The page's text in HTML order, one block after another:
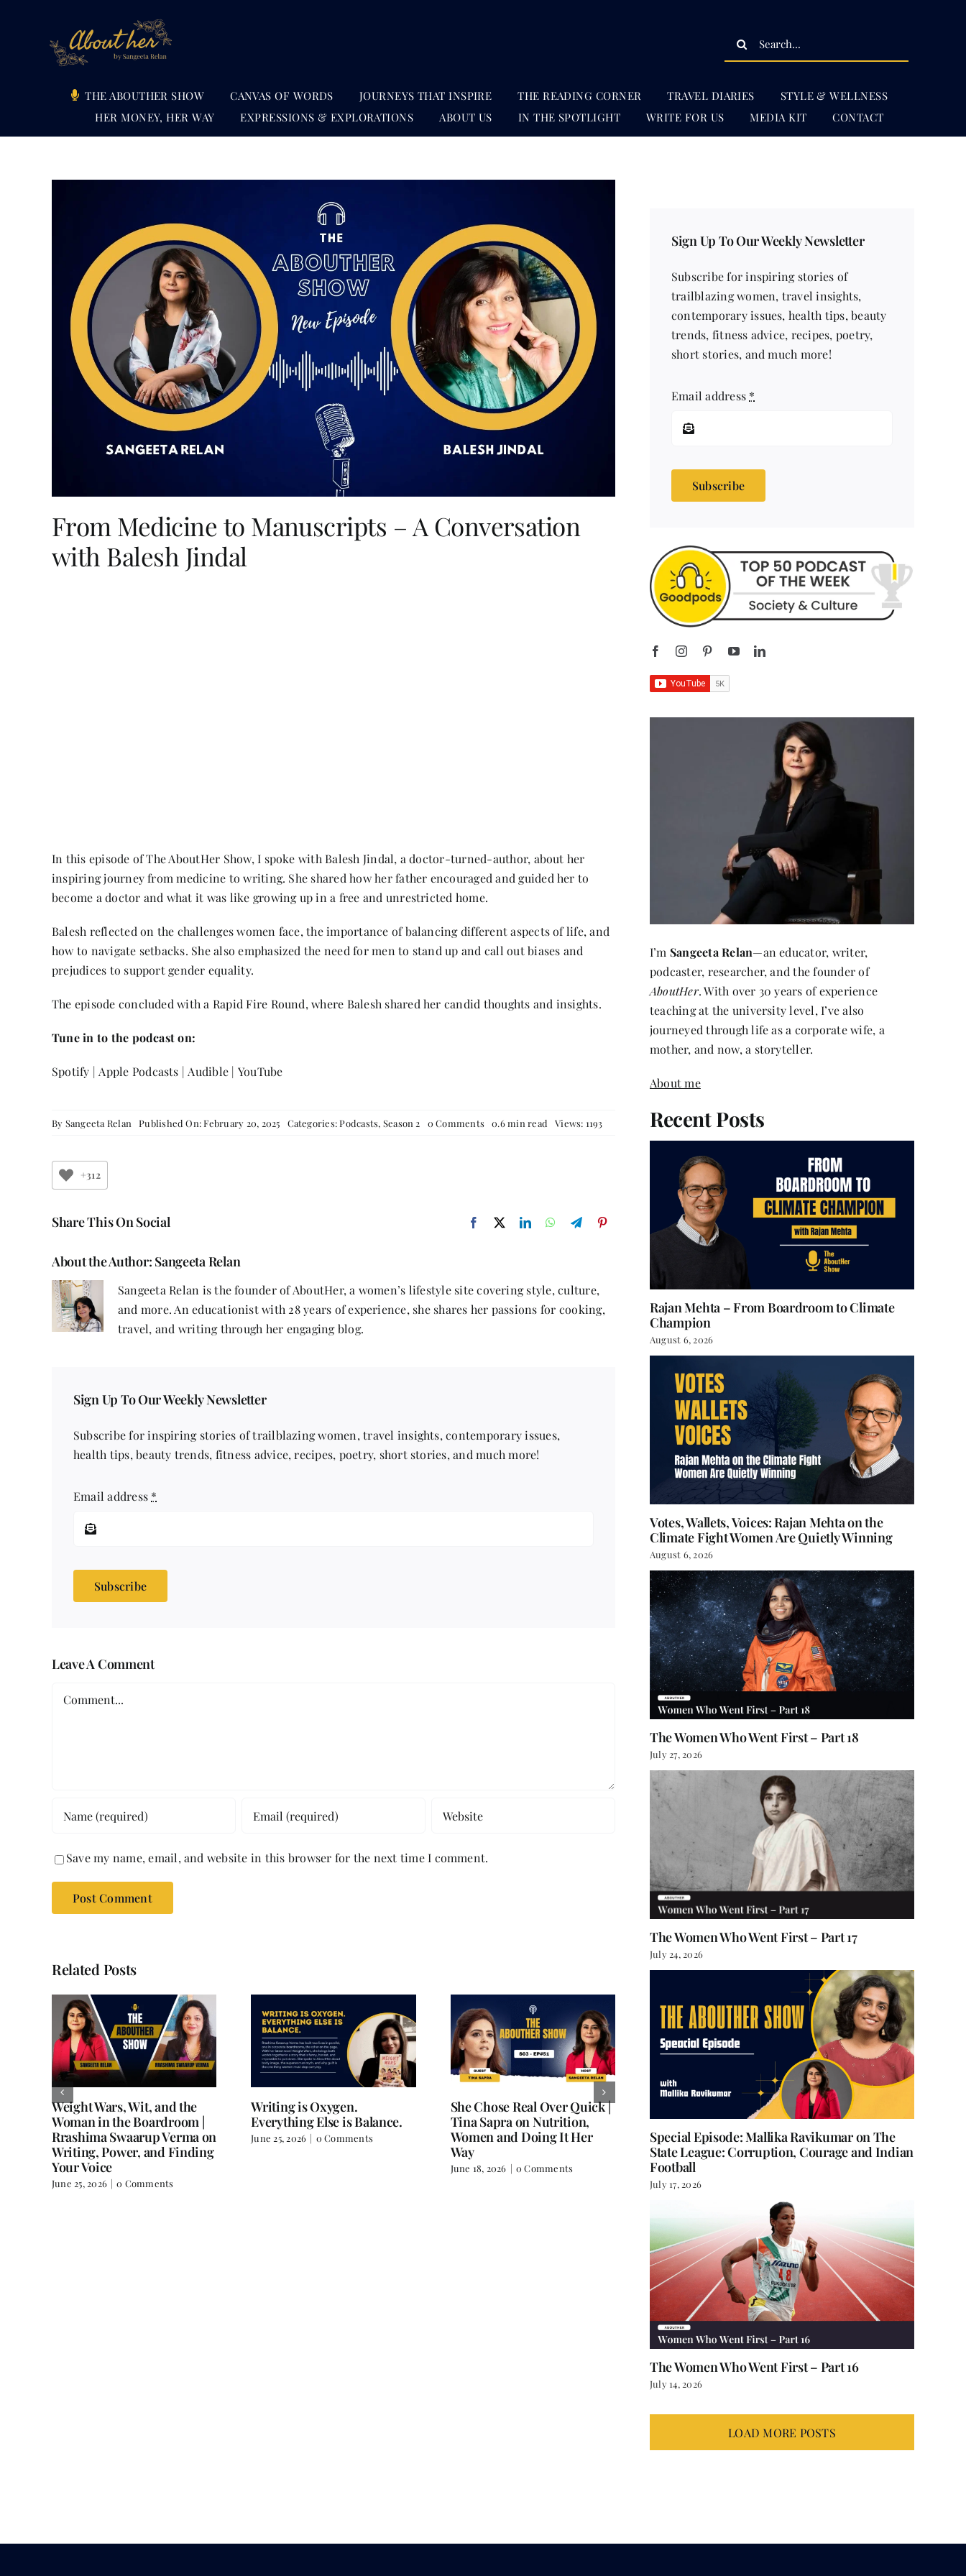
Search
THE ABOUTHER SHOW CANVAS OF WORDS JOURNEYS THAT INSPIRE THE READING CORNER TRAVEL DIARIES
STYLE & WELLNESS
HER MONEY, HER WAY
EXPRESSIONS & EXPLORATIONS ABOUT US IN THE SPOTLIGHT WRITE FOR US MEDIA KIT CONTACT
From Medicine to Manuscripts – A Conversation
with Balesh Jindal
In this episode of The AboutHer Show, I spoke with Balesh Jindal, a doctor-turned-author, about her
inspiring journey from medicine to writing. She shared how her father encouraged and guided her to
become a doctor and what it was like growing up in a free and unrestricted home.
Balesh reflected on the challenges women face, the importance of balancing different aspects of life, and
how to navigate setbacks. She also emphasized the need for men to stand up and call out biases and
prejudices to support gender equality.
The episode concluded with a Rapid Fire Round, where Balesh shared her candid thoughts and insights.
Tune in to the podcast on:
Spotify | Apple Podcasts | Audible | YouTube
By Sangeeta Relan Published On: February 20, 2025 Categories: Podcasts, Season 2 0 Comments on
with
Balesh
0.6 min read Views: 1193
+312
Share This On Social
About the Author: Sangeeta Relan
Sangeeta Relan is the founder of AboutHer, a women’s lifestyle site covering style, culture,
and more. An educationist with 28 years of experience, she shares her passions for cooking,
travel, and writing through her engaging blog.
Sign Up To Our Weekly Newsletter
Subscribe for inspiring stories of trailblazing women, travel insights, contemporary issues,
health tips, beauty trends, fitness advice, recipes, poetry, short stories, and much more!
Email address *
Subscribe
Leave A Comment
Comment
Save my name, email, and website in this browser for the next time I comment.
Related Posts
Weight Wars, Wit, and the
Woman in the Boardroom |
Rrashima Swaarup Verma on
Writing, Power, and Finding
Your Voice
June 25, 2026 | 0 Comments
Writing is Oxygen.
Everything Else is Balance.
June 25, 2026 | 0 Comments
She Chose Real Over Quick |
Tina Sapra on Nutrition,
Women and Doing It Her
Way
June 18, 2026 | 0 Comments
She Chose Real Over Quick
June 18, 2026 | 0 Comments
Anupama Jain: On
the Gita, and
That Has No Name
June 11, 2026 |
Sign Up To Our Weekly Newsletter
Subscribe for inspiring stories of
trailblazing women, travel insights,
contemporary issues, health tips, beauty
trends, fitness advice, recipes, poetry,
short stories, and much more!
Email address *
Subscribe
I’m Sangeeta Relan—an educator, writer,
podcaster, researcher, and the founder of
AboutHer. With over 30 years of experience
teaching at the university level, I’ve also
journeyed through life as a corporate wife, a
mother, and now, a storyteller.
About me
Recent Posts
Rajan Mehta – From Boardroom to Climate
Champion
August 6, 2026
Votes, Wallets, Voices: Rajan Mehta on the
Climate Fight Women Are Quietly Winning
August 6, 2026
The Women Who Went First – Part 18
July 27, 2026
The Women Who Went First – Part 17
July 24, 2026
Special Episode: Mallika Ravikumar on The
State League: Corruption, Courage and Indian
Football
July 17, 2026
The Women Who Went First – Part 16
July 14, 2026
LOAD MORE POSTS